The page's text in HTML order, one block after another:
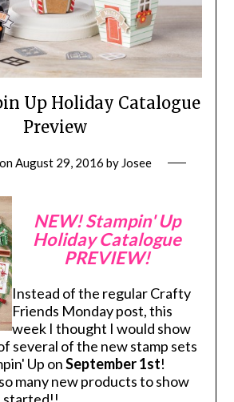
Up Holiday Catalogue
Preview
August 29, 2016 by Josee
NEW! Stampin' Up
Holiday Catalogue
PREVIEW!
Instead of the regular Crafty
Friends Monday post, this
week I thought I would show
several of the new stamp sets
Up onSeptember 1st!
many new products to show